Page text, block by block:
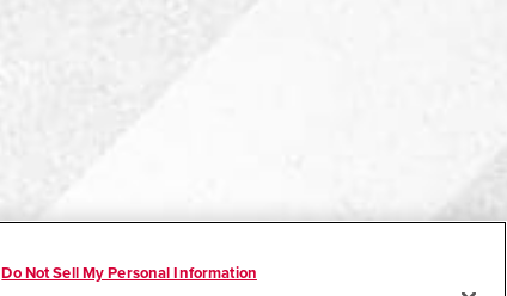
Do Not Sell My Personal Information